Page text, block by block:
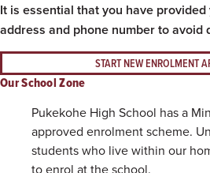
It is essential that you have
address and phone number to avoid
START NEW ENROLMENT
Our School Zone
Pukekohe High School has a
approved enrolment scheme.
students who live within our
to enrol at the school.